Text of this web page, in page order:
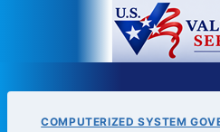
COMPUTERIZED SYSTEM